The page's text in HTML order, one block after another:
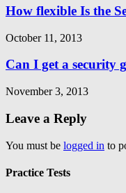
How flexible Is the
October 11, 2013
Can I get a security
November 3, 2013
Leave a Reply
You must be logged in to
Practice Tests